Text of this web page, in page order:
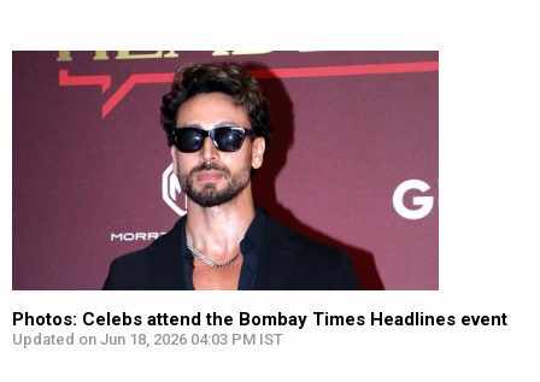
Photos: Celebs attend the Bombay Times Headlines event
Updated on Jun 18, 2026 04:03 PM IST